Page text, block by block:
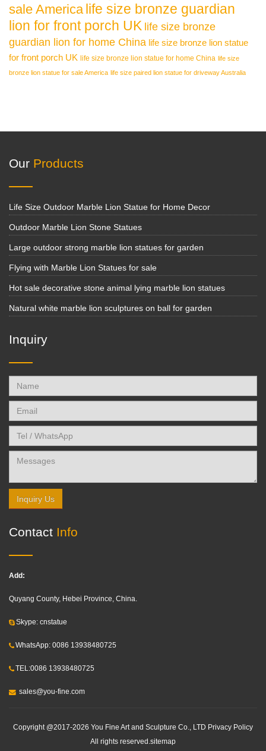
sale America life size bronze guardian
lion for front porch UK life size bronze
guardian lion for home China life size bronze lion statue
for front porch UK life size bronze lion statue for home China life size
bronze lion statue for sale America life size paired lion statue for driveway Australia
Our Products
Life Size Outdoor Marble Lion Statue for Home Decor
Outdoor Marble Lion Stone Statues
Large outdoor strong marble lion statues for garden
Flying with Marble Lion Statues for sale
Hot sale decorative stone animal lying marble lion statues
Natural white marble lion sculptures on ball for garden
Inquiry
Inquiry Us
Contact Info
Add:
Quyang County, Hebei Province, China.
Skype: cnstatue
WhatsApp: 0086 13938480725
TEL:0086 13938480725
sales@you-fine.com
Copyright @2017-2026 You Fine Art and Sculpture Co., LTD Privacy Policy
All rights reserved. sitemap